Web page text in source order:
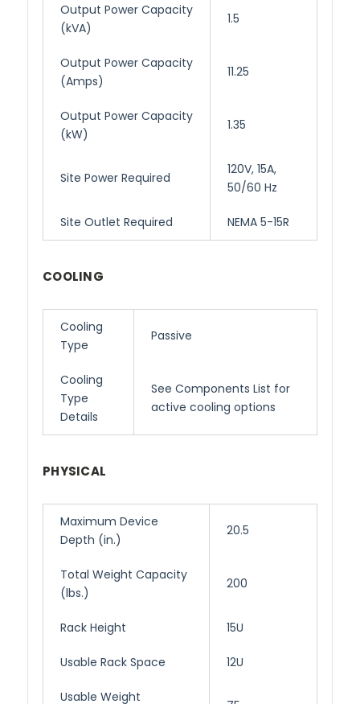
Output Power Capacity
(kVA)
1.5
Output Power Capacity
(Amps)
11.25
Output Power Capacity
(kW)
1.35
Site Power Required
120V, 15A,
50/60 Hz
Site Outlet Required NEMA 5-15R
COOLING
Cooling
Type
Passive
Cooling
Type
Details
See Components List for
active cooling options
PHYSICAL
Maximum Device
Depth (in.)
20.5
Total Weight Capacity
(lbs.)
200
Rack Height 15U
Usable Rack Space 12U
Usable Weight